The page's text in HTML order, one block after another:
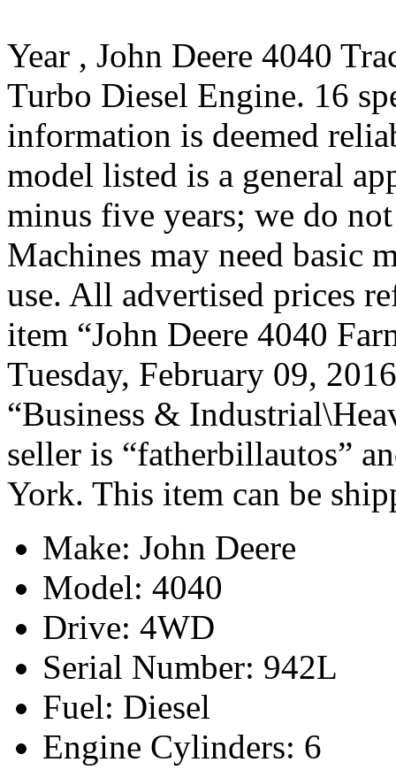
Year , John Deere 4040
Turbo Diesel Engine. 16
information is deemed
model listed is a general
minus five years; we do
Machines may need basic
use. All advertised prices
item “John Deere 4040
Tuesday, February 09,
“Business &
seller is “fatherbillautos”
York. This item can be
Make: John Deere
Model: 4040
Drive: 4WD
Serial Number: 942L
Fuel: Diesel
Engine Cylinders: 6